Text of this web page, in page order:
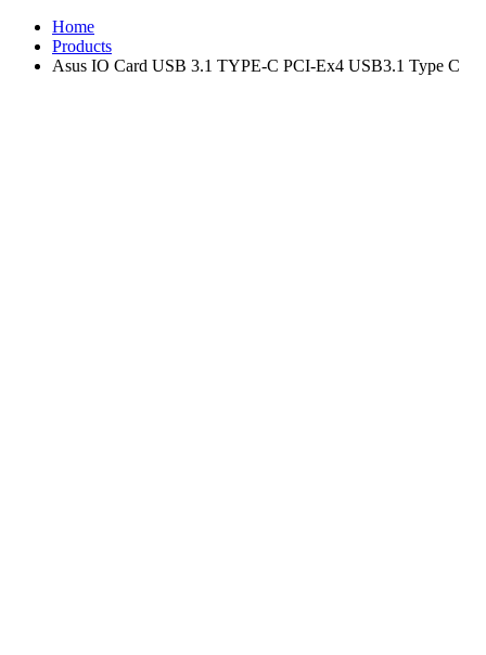
Home
Products
Asus IO Card USB 3.1 TYPE-C PCI-Ex4 USB3.1 Type C